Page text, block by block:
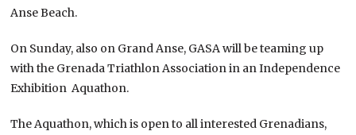
Anse Beach.
On Sunday, also on Grand Anse, GASA will be teaming up
with the Grenada Triathlon Association in an Independence
Exhibition Aquathon.
The Aquathon, which is open to all interested Grenadians,